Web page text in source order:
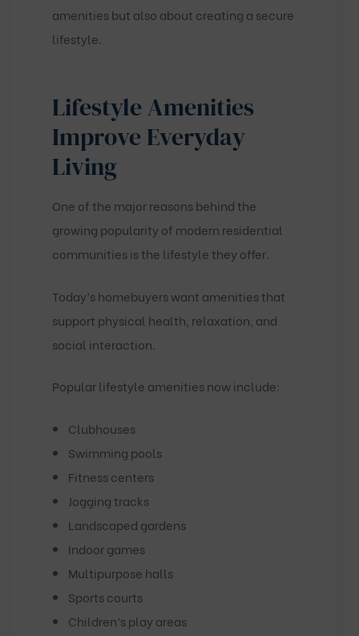
amenities but also about creating a secure
lifestyle.
Lifestyle Amenities
Improve Everyday
Living
One of the major reasons behind the
growing popularity of modern residential
communities is the lifestyle they offer.
Today’s homebuyers want amenities that
support physical health, relaxation, and
social interaction.
Popular lifestyle amenities now include:
Clubhouses
Swimming pools
Fitness centers
Jogging tracks
Landscaped gardens
Indoor games
Multipurpose halls
Sports courts
Children’s play areas